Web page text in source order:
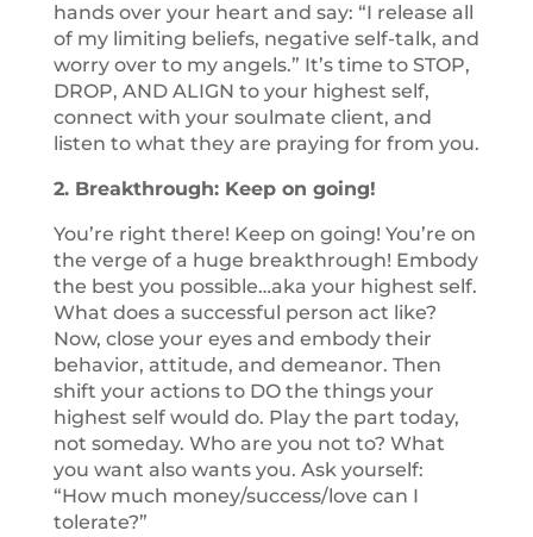
hands over your heart and say: “I release all
of my limiting beliefs, negative self-talk, and
worry over to my angels.” It’s time to STOP,
DROP, AND ALIGN to your highest self,
connect with your soulmate client, and
listen to what they are praying for from you.
2. Breakthrough: Keep on going!
You’re right there! Keep on going! You’re on
the verge of a huge breakthrough! Embody
the best you possible…aka your highest self.
What does a successful person act like?
Now, close your eyes and embody their
behavior, attitude, and demeanor. Then
shift your actions to DO the things your
highest self would do. Play the part today,
not someday. Who are you not to? What
you want also wants you. Ask yourself:
“How much money/success/love can I
tolerate?”